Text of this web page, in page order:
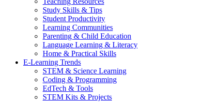
Study Skills & Tips
Student Productivity
Learning Communities
Parenting & Child Education
Language Learning & Literacy
Home & Practical Skills
E-Learning Trends
STEM & Science Learning
Coding & Programming
EdTech & Tools
STEM Kits & Projects